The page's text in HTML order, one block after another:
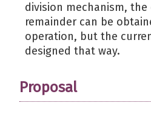
division mechanism,
remainder can be
operation, but the
designed that way.
Proposal